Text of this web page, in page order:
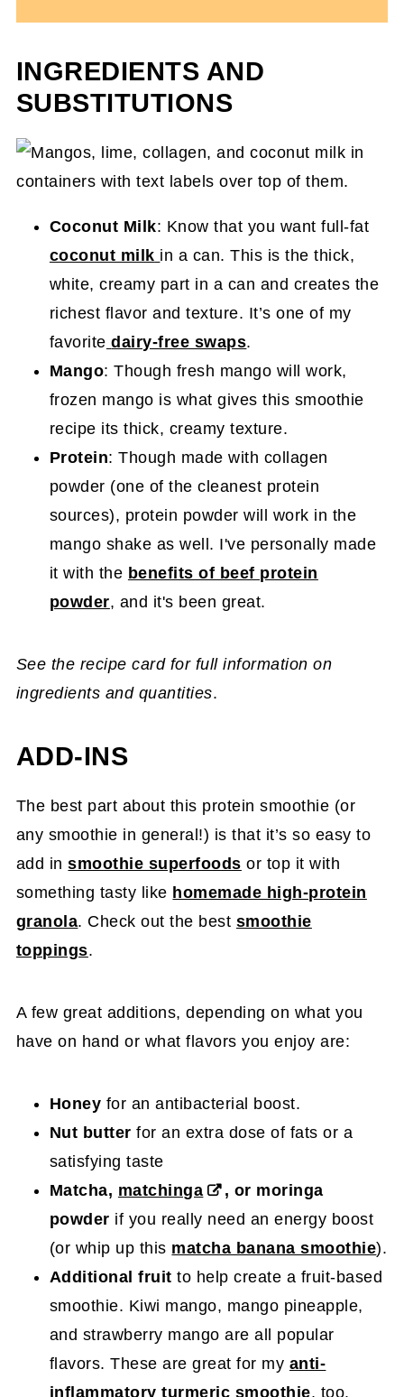
INGREDIENTS AND
SUBSTITUTIONS
Coconut Milk: Know that you want full-fat
coconut milk in a can. This is the thick,
white, creamy part in a can and creates the
richest flavor and texture. It’s one of my
favorite dairy-free swaps.
Mango: Though fresh mango will work,
frozen mango is what gives this smoothie
recipe its thick, creamy texture.
Protein: Though made with collagen
powder (one of the cleanest protein
sources), protein powder will work in the
mango shake as well. I've personally made
it with the benefits of beef protein
powder, and it's been great.
See the recipe card for full information on
ingredients and quantities.
ADD-INS
The best part about this protein smoothie (or
any smoothie in general!) is that it’s so easy to
add insmoothie superfoods or top it with
something tasty like homemade high-protein
granola. Check out the best smoothie
toppings.
A few great additions, depending on what you
have on hand or what flavors you enjoy are:
Honey for an antibacterial boost.
Nut butter for an extra dose of fats or a
satisfying taste
Matcha, matchinga
, or moringa
powder if you really need an energy boost
(or whip up this matcha banana smoothie).
Additional fruit to help create a fruit-based
smoothie. Kiwi mango, mango pineapple,
and strawberry mango are all popular
flavors. These are great for my anti-
inflammatory turmeric smoothie, too.